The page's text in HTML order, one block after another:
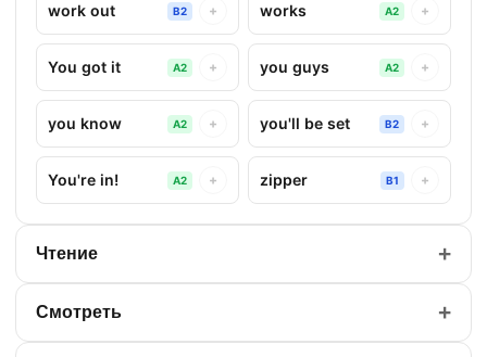
work out B2 + works A2 +
You got it A2 + you guys A2 +
you know A2 + you'll be set B2 +
You're in! A2 + zipper B1 +
Чтение +
Смотреть +